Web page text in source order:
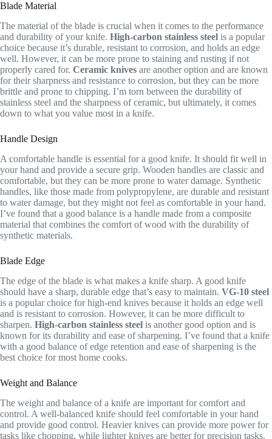
Blade Material
The material of the blade is crucial when it comes to the performance
and durability of your knife. High-carbon stainless steel is a popular
choice because it’s durable, resistant to corrosion, and holds an edge
well. However, it can be more prone to staining and rusting if not
properly cared for. Ceramic knives are another option and are known
for their sharpness and resistance to corrosion, but they can be more
brittle and prone to chipping. I’m torn between the durability of
stainless steel and the sharpness of ceramic, but ultimately, it comes
down to what you value most in a knife.
Handle Design
A comfortable handle is essential for a good knife. It should fit well in
your hand and provide a secure grip. Wooden handles are classic and
comfortable, but they can be more prone to water damage. Synthetic
handles, like those made from polypropylene, are durable and resistant
to water damage, but they might not feel as comfortable in your hand.
I’ve found that a good balance is a handle made from a composite
material that combines the comfort of wood with the durability of
synthetic materials.
Blade Edge
The edge of the blade is what makes a knife sharp. A good knife
should have a sharp, durable edge that’s easy to maintain. VG-10 steel
is a popular choice for high-end knives because it holds an edge well
and is resistant to corrosion. However, it can be more difficult to
sharpen. High-carbon stainless steel is another good option and is
known for its durability and ease of sharpening. I’ve found that a knife
with a good balance of edge retention and ease of sharpening is the
best choice for most home cooks.
Weight and Balance
The weight and balance of a knife are important for comfort and
control. A well-balanced knife should feel comfortable in your hand
and provide good control. Heavier knives can provide more power for
tasks like chopping, while lighter knives are better for precision tasks.